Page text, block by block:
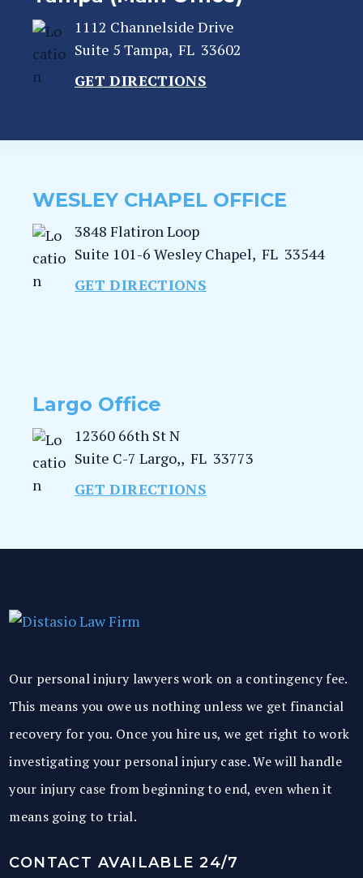
1112 Channelside Drive
Suite 5 Tampa, FL 33602
GET DIRECTIONS
WESLEY CHAPEL OFFICE
3848 Flatiron Loop
Suite 101-6 Wesley Chapel, FL 33544
GET DIRECTIONS
Largo Office
12360 66th St N
Suite C-7 Largo,, FL 33773
GET DIRECTIONS
Our personal injury lawyers work on a contingency fee.
This means you owe us nothing unless we get financial
recovery for you. Once you hire us, we get right to work
investigating your personal injury case. We will handle
your injury case from beginning to end, even when it
means going to trial.
CONTACT AVAILABLE 24/7